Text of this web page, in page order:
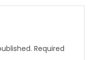
Required